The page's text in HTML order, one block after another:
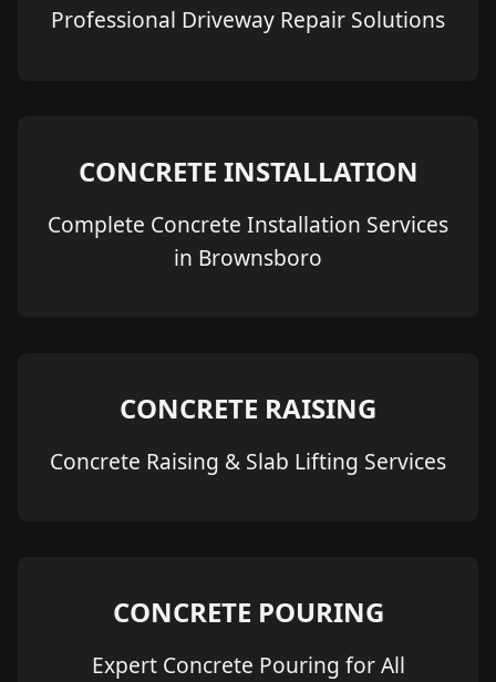
Professional Driveway Repair Solutions
CONCRETE INSTALLATION
Complete Concrete Installation Services
in Brownsboro
CONCRETE RAISING
Concrete Raising & Slab Lifting Services
CONCRETE POURING
Expert Concrete Pouring for All